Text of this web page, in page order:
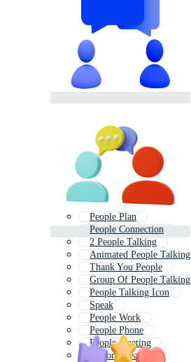
People Plan
People Connection
2 People Talking
Animated People Talking
Thank You People
Group Of People Talking
People Talking Icon
Speak
People Work
People Phone
People Meeting
Person Speaking